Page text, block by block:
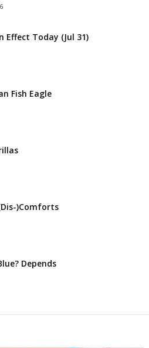
Effect Today (Jul 31)
Fish Eagle
)Comforts
Depends